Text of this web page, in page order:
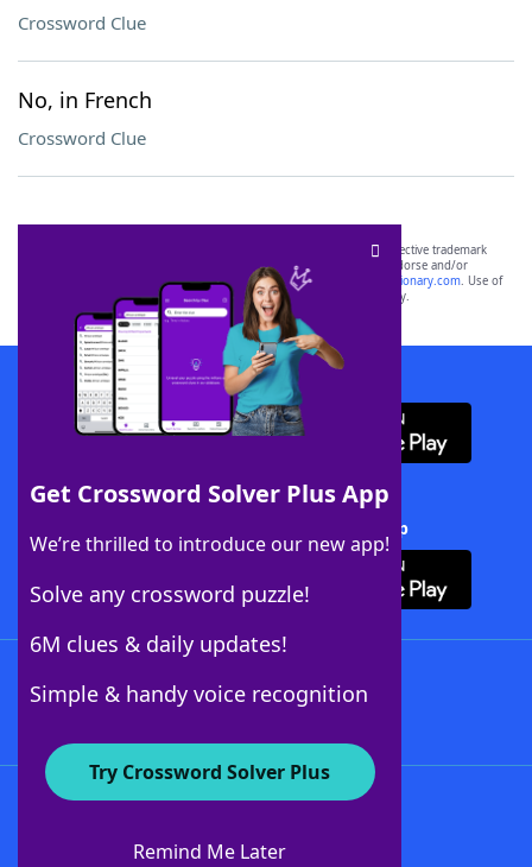
Crossword Clue
No, in French
Crossword Clue
Get Crossword Solver Plus App
We’re thrilled to introduce our new app!
Solve any crossword puzzle!
6M clues & daily updates!
Simple & handy voice recognition
Try Crossword Solver Plus
Remind Me Later
SCRABBLE® and WORDS WITH FRIENDS® are the property of their respective trademark
owners. These trademark owners are not affiliated with, and do not endorse and/or
sponsor, LoveToKnow®, its products or its websites, including
yourdictionary.com. Use of
this trademark onyourdictionary.com is for informational purposes only.
Download WordFinder App
Download Crossword Solver + App
About WordFinder